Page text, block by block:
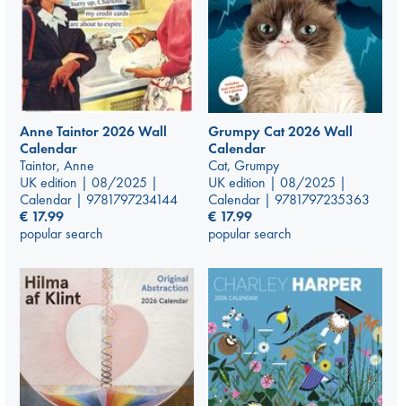
Anne Taintor 2026 Wall
Calendar
Taintor, Anne
UK edition | 08/2025 |
Calendar | 9781797234144
€ 17.99
popular search
Grumpy Cat 2026 Wall
Calendar
Cat, Grumpy
UK edition | 08/2025 |
Calendar | 9781797235363
€ 17.99
popular search